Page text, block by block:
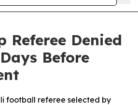
Referee Denied
Before
football referee selected by